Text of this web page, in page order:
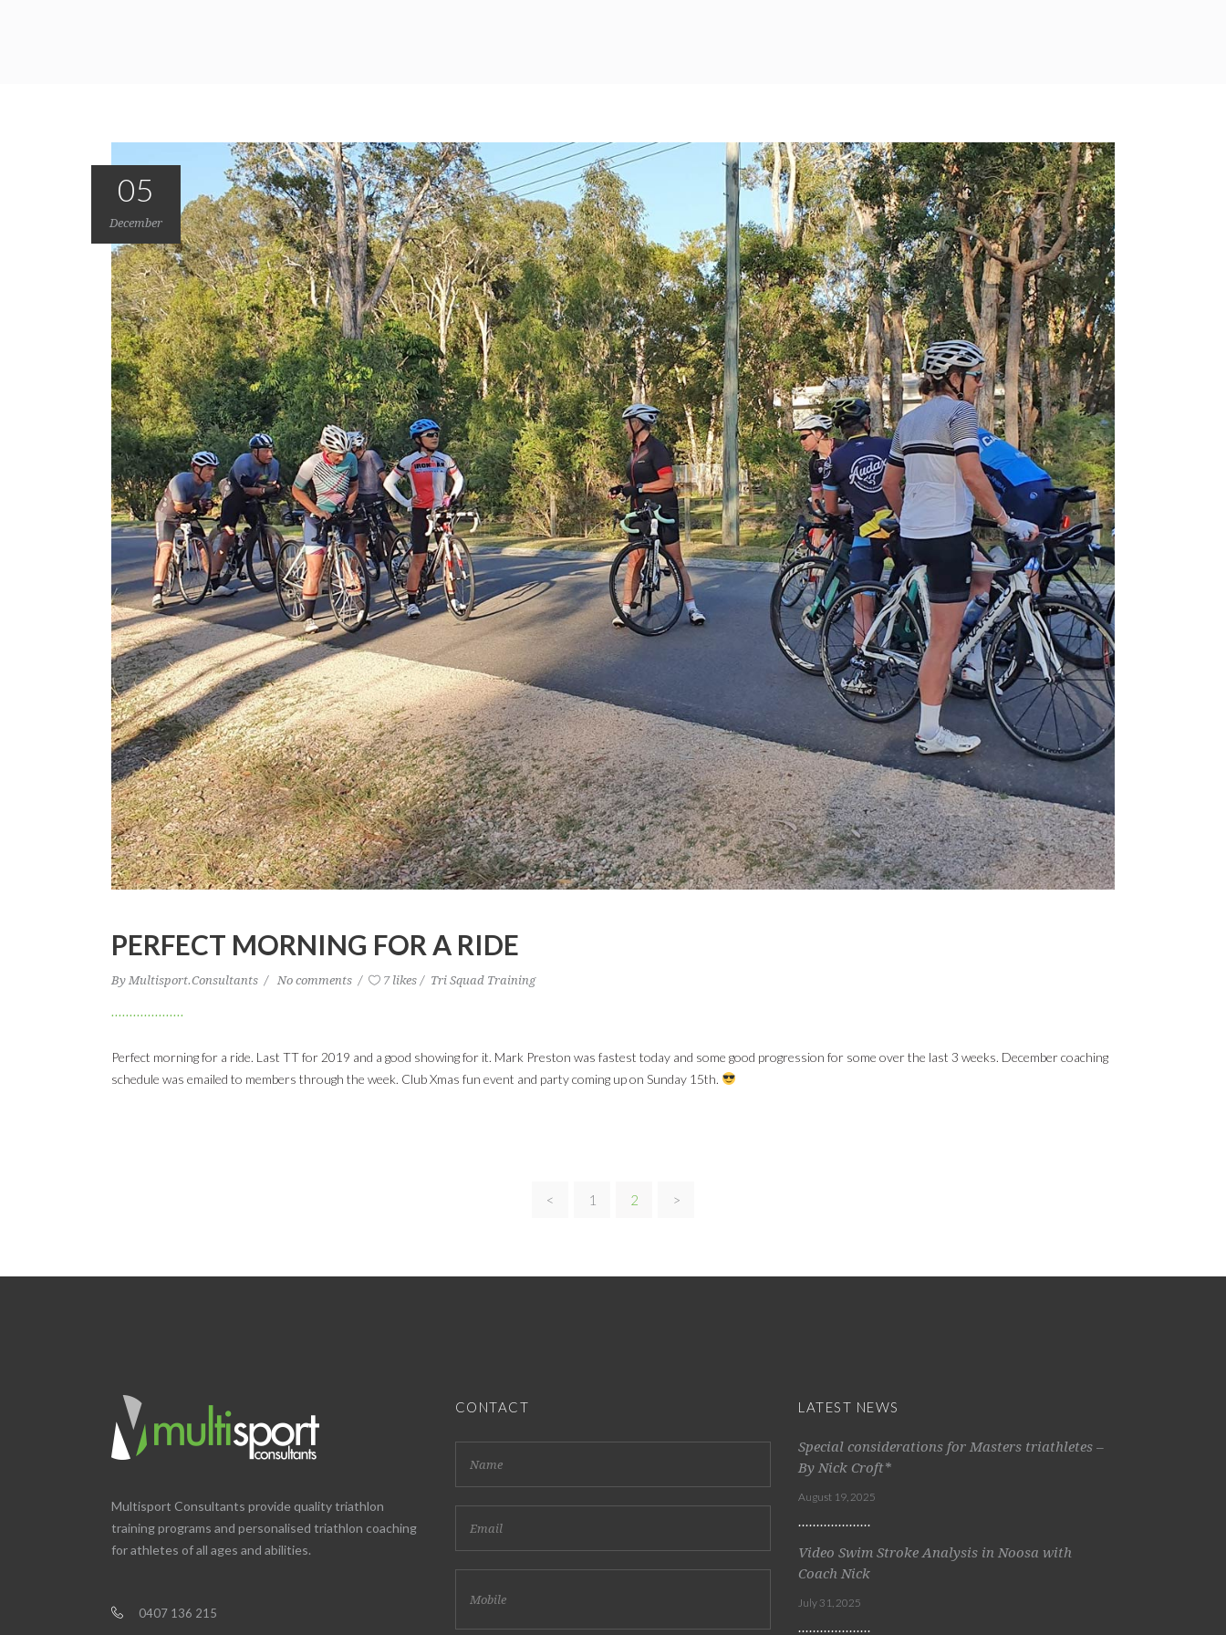
05
December
PERFECT MORNING FOR A RIDE
By Multisport.Consultants No comments 7 likes Tri Squad Training
Perfect morning for a ride. Last TT for 2019 and a good showing for it. Mark Preston was fastest today and some good progression for some over the last 3 weeks. December coaching
schedule was emailed to members through the week. Club Xmas fun event and party coming up on Sunday 15th.
< 1 2 >
Multisport Consultants provide quality triathlon
training programs and personalised triathlon coaching
for athletes of all ages and abilities.
0407 136 215
CONTACT LATEST NEWS
Special considerations for Masters triathletes –
By Nick Croft*
August 19, 2025
Video Swim Stroke Analysis in Noosa with
Coach Nick
July 31, 2025